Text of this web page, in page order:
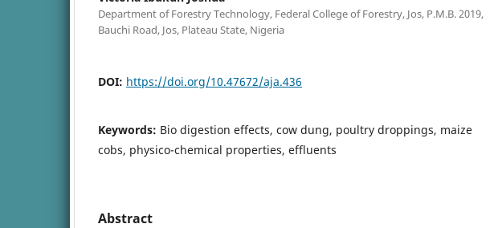
Department of Forestry Technology, Federal College of Forestry, Jos, P.M.B. 2019,
Bauchi Road, Jos, Plateau State, Nigeria
DOI: https://doi.org/10.47672/aja.436
Keywords: Bio digestion effects, cow dung, poultry droppings, maize
cobs, physico-chemical properties, effluents
Abstract